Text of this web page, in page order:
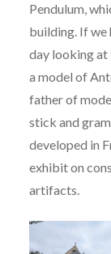
Pendulum,
building. If we
day looking at
a model of
father of
stick and
developed in
exhibit on
artifacts.